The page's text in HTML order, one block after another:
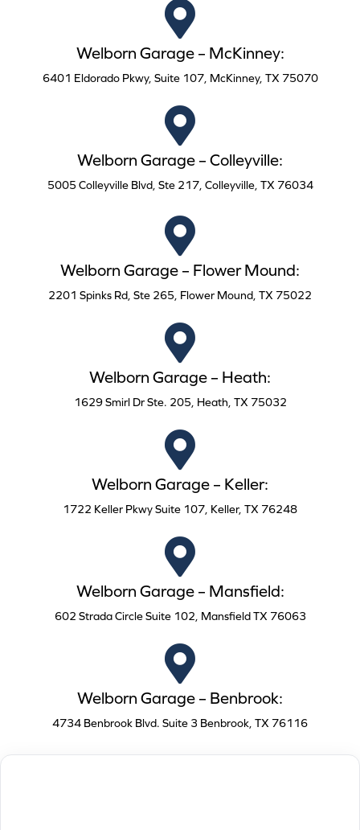
Welborn Garage – McKinney:
6401 Eldorado Pkwy, Suite 107, McKinney, TX 75070
Welborn Garage – Colleyville:
5005 Colleyville Blvd, Ste 217, Colleyville, TX 76034
Welborn Garage – Flower Mound:
2201 Spinks Rd, Ste 265, Flower Mound, TX 75022
Welborn Garage – Heath:
1629 Smirl Dr Ste. 205, Heath, TX 75032
Welborn Garage – Keller:
1722 Keller Pkwy Suite 107, Keller, TX 76248
Welborn Garage – Mansfield:
602 Strada Circle Suite 102, Mansfield TX 76063
Welborn Garage – Benbrook:
4734 Benbrook Blvd. Suite 3 Benbrook, TX 76116